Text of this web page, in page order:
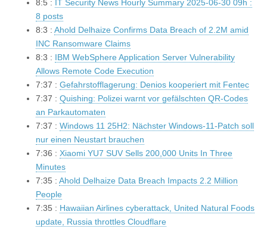
8:5 : IT Security News Hourly Summary 2025-06-30 09h :
8 posts
8:3 : Ahold Delhaize Confirms Data Breach of 2.2M amid
INC Ransomware Claims
8:3 : IBM WebSphere Application Server Vulnerability
Allows Remote Code Execution
7:37 : Gefahrstofflagerung: Denios kooperiert mit Fentec
7:37 : Quishing: Polizei warnt vor gefälschten QR-Codes
an Parkautomaten
7:37 : Windows 11 25H2: Nächster Windows-11-Patch soll
nur einen Neustart brauchen
7:36 : Xiaomi YU7 SUV Sells 200,000 Units In Three
Minutes
7:35 : Ahold Delhaize Data Breach Impacts 2.2 Million
People
7:35 : Hawaiian Airlines cyberattack, United Natural Foods
update, Russia throttles Cloudflare